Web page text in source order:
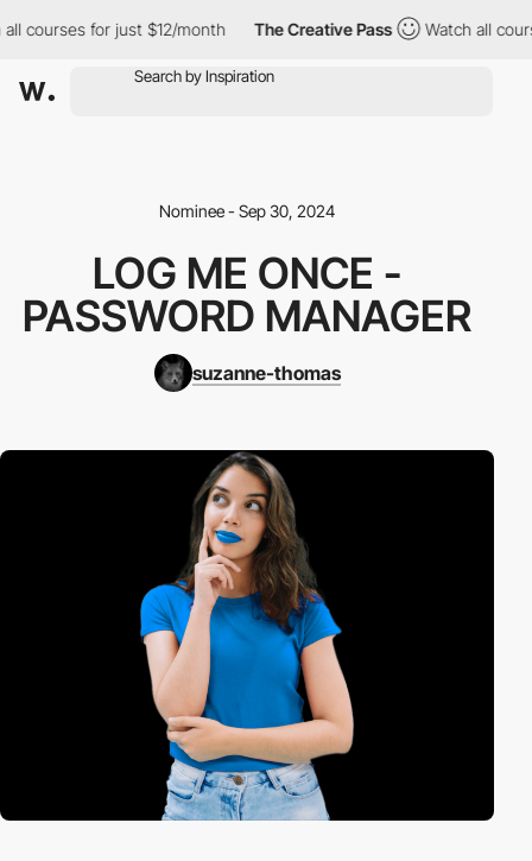
for just $12/month The Creative Pass Watch all
Nominee - Sep 30, 2024
LOG ME ONCE -
PASSWORD MANAGER
suzanne-thomas